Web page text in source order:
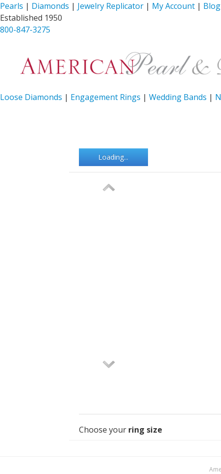
Pearls | Diamonds | Jewelry Replicator | My Account | Blog
Established 1950
800-847-3275
Loose Diamonds | Engagement Rings | Wedding Bands |
Loading...
Choose your ring size